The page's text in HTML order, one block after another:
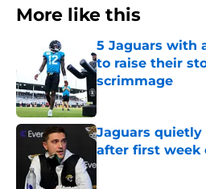
More like this
5 Jaguars with
to raise their
scrimmage
Jaguars quietly
after first week
Published by on